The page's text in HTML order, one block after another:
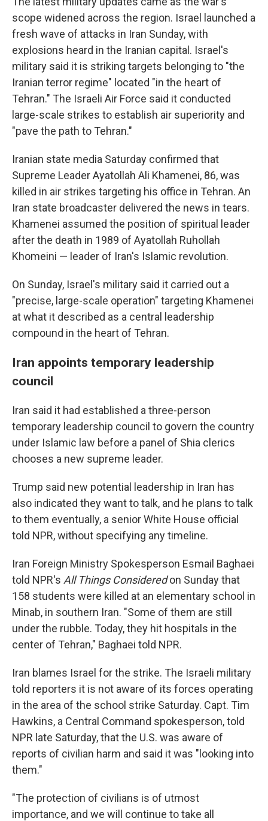
scope widened across the region. Israel launched a
fresh wave of attacks in Iran Sunday, with
explosions heard in the Iranian capital. Israel's
military said it is striking targets belonging to "the
Iranian terror regime" located "in the heart of
Tehran." The Israeli Air Force said it conducted
large-scale strikes to establish air superiority and
"pave the path to Tehran."
Iranian state media Saturday confirmed that
Supreme Leader Ayatollah Ali Khamenei, 86, was
killed in air strikes targeting his office in Tehran. An
Iran state broadcaster delivered the news in tears.
Khamenei assumed the position of spiritual leader
after the death in 1989 of Ayatollah Ruhollah
Khomeini — leader of Iran's Islamic revolution.
On Sunday, Israel's military said it carried out a
"precise, large-scale operation" targeting Khamenei
at what it described as a central leadership
compound in the heart of Tehran.
Iran appoints temporary leadership
council
Iran said it had established a three-person
temporary leadership council to govern the country
under Islamic law before a panel of Shia clerics
chooses a new supreme leader.
Trump said new potential leadership in Iran has
also indicated they want to talk, and he plans to talk
to them eventually, a senior White House official
told NPR, without specifying any timeline.
Iran Foreign Ministry Spokesperson Esmail Baghaei
told NPR's All Things Consideredon Sunday that
158 students were killed at an elementary school in
Minab, in southern Iran. "Some of them are still
under the rubble. Today, they hit hospitals in the
center of Tehran," Baghaei told NPR.
Iran blames Israel for the strike. The Israeli military
told reporters it is not aware of its forces operating
in the area of the school strike Saturday. Capt. Tim
Hawkins, a Central Command spokesperson, told
NPR late Saturday, that the U.S. was aware of
reports of civilian harm and said it was "looking into
them."
"The protection of civilians is of utmost
importance, and we will continue to take all